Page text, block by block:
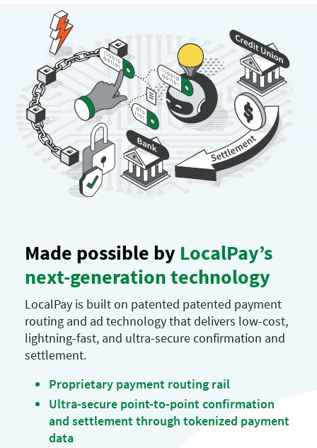
Made possible by LocalPay’s
next-generation technology
LocalPay is built on patented patented payment
routing and ad technology that delivers low-cost,
lightning-fast, and ultra-secure confirmation and
settlement.
Proprietary payment routing rail
Ultra-secure point-to-point confirmation
and settlement through tokenized payment
data